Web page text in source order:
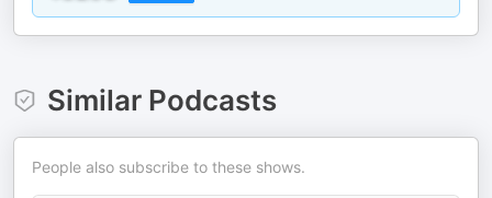
Similar Podcasts
People also subscribe to these shows.